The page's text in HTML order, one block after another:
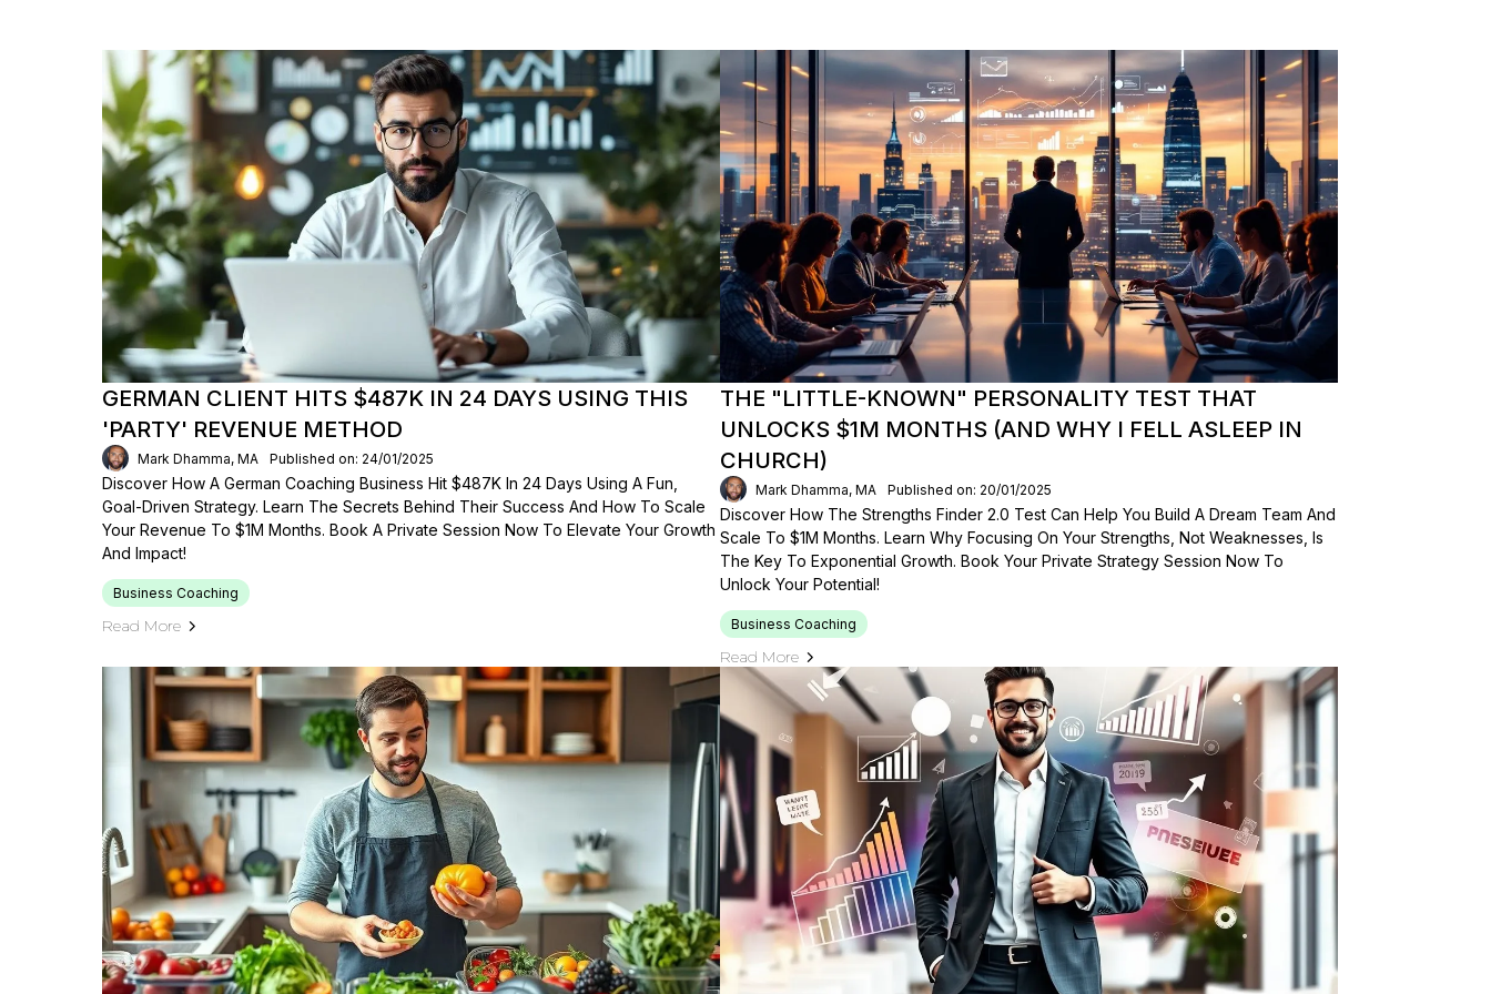
GERMAN CLIENT HITS $487K IN 24 DAYS USING THIS
'PARTY' REVENUE METHOD
Mark Dhamma, MA Published on: 24/01/2025
Discover How A German Coaching Business Hit $487K In 24 Days Using A Fun,
Goal-Driven Strategy. Learn The Secrets Behind Their Success And How To Scale
Your Revenue To $1M Months. Book A Private Session Now To Elevate Your Growth
And Impact!
Business Coaching
Read More
THE "LITTLE-KNOWN" PERSONALITY TEST THAT
UNLOCKS $1M MONTHS (AND WHY I FELL ASLEEP IN
CHURCH)
Mark Dhamma, MA Published on: 20/01/2025
Discover How The Strengths Finder 2.0 Test Can Help You Build A Dream Team And
Scale To $1M Months. Learn Why Focusing On Your Strengths, Not Weaknesses, Is
The Key To Exponential Growth. Book Your Private Strategy Session Now To
Unlock Your Potential!
Business Coaching
Read More